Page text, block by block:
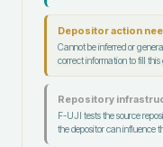
Depositor action
Cannot be inferred or
correct information to fill this
Repository
F-UJI tests the source
the depositor can influence